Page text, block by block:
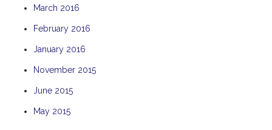
March 2016
February 2016
January 2016
November 2015
June 2015
May 2015